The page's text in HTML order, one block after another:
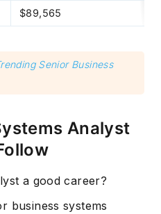
$89,565
Senior Business
Analyst
a good career?
business systems